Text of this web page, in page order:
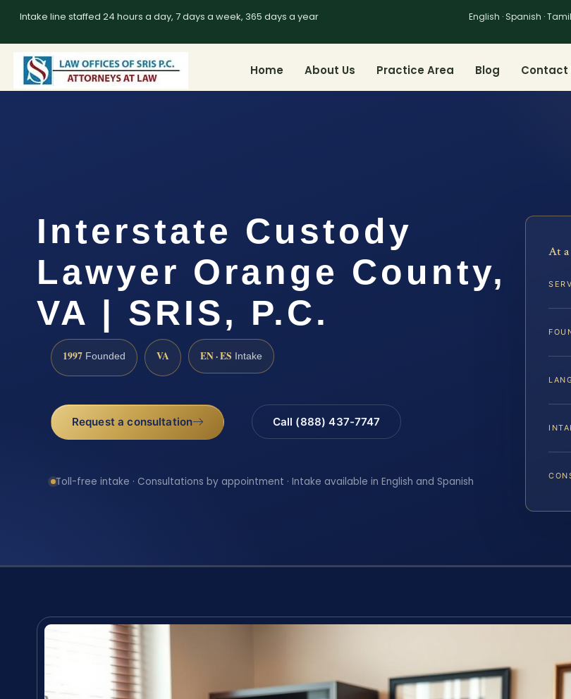
Intake line staffed 24 hours a day, 7 days a week, 365 days a year English · Spanish ·
Home About Us Practice Area Blog Contact
Interstate Custody
Lawyer Orange County,
VA | SRIS, P.C.
1997 Founded VA EN · ES Intake
Request a consultation Call (888) 437-7747
Toll-free intake · Consultations by appointment · Intake available in English and Spanish
At